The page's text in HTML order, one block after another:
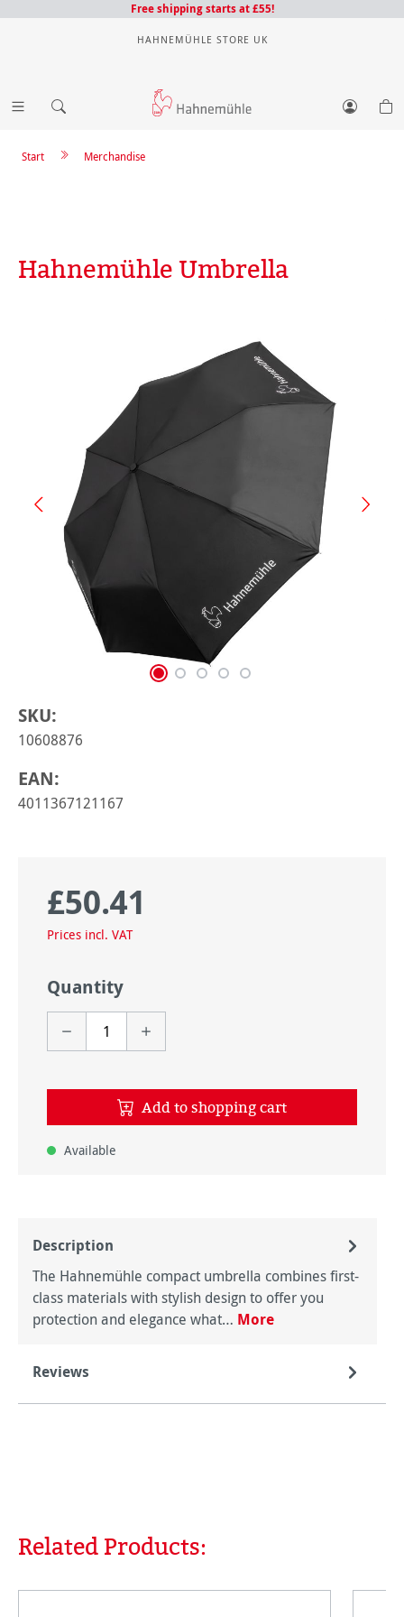
Free shipping starts at £55!
HAHNEMÜHLE STORE UK
Merchandise
Start
Hahnemühle Umbrella
SKU:
10608876
EAN:
4011367121167
Regular price:
£50.41
Prices incl. VAT
Quantity
Add to shopping cart
Available
Description
The Hahnemühle compact umbrella combines first-
class materials with stylish design to offer you
protection and elegance what… More
Reviews
Skip product gallery
Related Products: